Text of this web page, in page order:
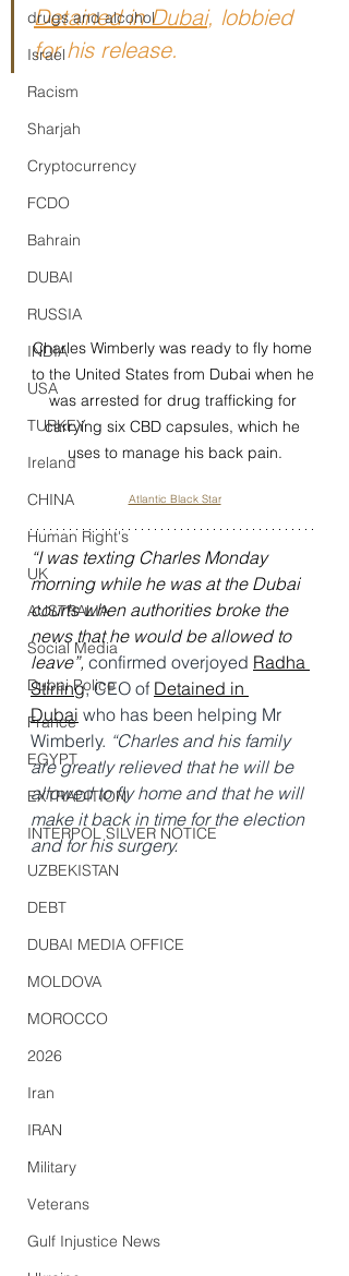
drugs and alcohol
Israel
Racism
Sharjah
Cryptocurrency
FCDO
Bahrain
DUBAI
RUSSIA
INDIA
USA
TURKEY
Ireland
CHINA
Human Right's
UK
AUSTRALIA
Social Media
Dubai Police
France
EGYPT
EXTRADITION
INTERPOL SILVER NOTICE
UZBEKISTAN
DEBT
DUBAI MEDIA OFFICE
MOLDOVA
MOROCCO
2026
Iran
IRAN
Military
Veterans
Gulf Injustice News
Detained in Dubai, lobbied
for his release.
Charles Wimberly was ready to fly home
to the United States from Dubai when he
was arrested for drug trafficking for
carrying six CBD capsules, which he
uses to manage his back pain.
Atlantic Black Star
“I was texting Charles Monday
morning while he was at the Dubai
courts when authorities broke the
news that he would be allowed to
leave”, confirmed overjoyed Radha
Stirling, CEO of Detained in
Dubai who has been helping Mr
Wimberly. “Charles and his family
are greatly relieved that he will be
allowed to fly home and that he will
make it back in time for the election
and for his surgery.